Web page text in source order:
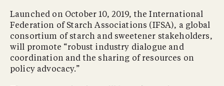
Launched on October 10, 2019, the International
Federation of Starch Associations (IFSA), a global
consortium of starch and sweetener stakeholders,
will promote “robust industry dialogue and
coordination and the sharing of resources on
policy advocacy.”